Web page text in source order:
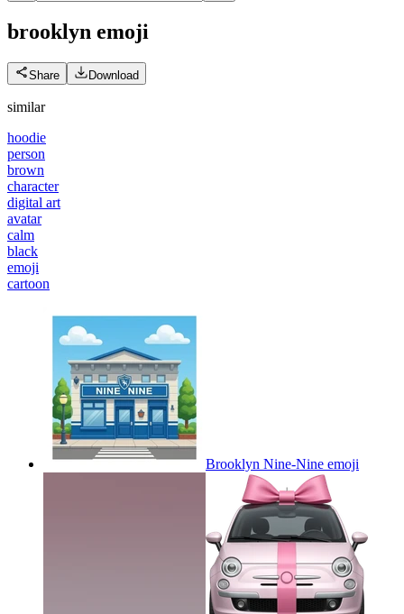
brooklyn emoji
Share Download
similar
hoodie
person
brown
character
digital art
avatar
calm
black
emoji
cartoon
Brooklyn Nine-Nine emoji